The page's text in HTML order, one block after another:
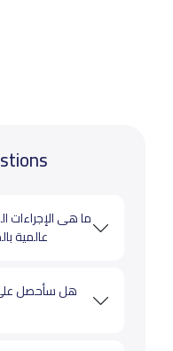
ما هى الإجراءات
عالمية
هل سأحصل على